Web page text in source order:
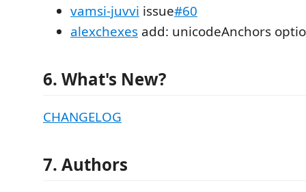
vamsi-juvvi issue#60
alexchexes add: unicodeAnchors
6. What's New?
CHANGELOG
7. Authors